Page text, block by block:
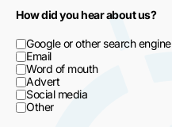
How did you hear about us?
Google or other search engine
Email
Word of mouth
Advert
Social media
Other